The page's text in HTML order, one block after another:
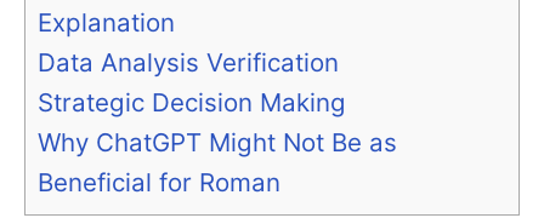
Explanation
Data Analysis Verification
Strategic Decision Making
Why ChatGPT Might Not Be as
Beneficial for Roman